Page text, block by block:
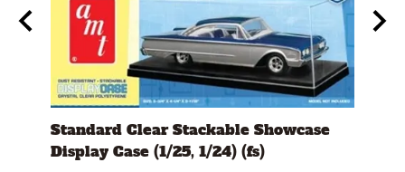
Standard Clear Stackable Showcase
Display Case (1/25, 1/24) (fs)